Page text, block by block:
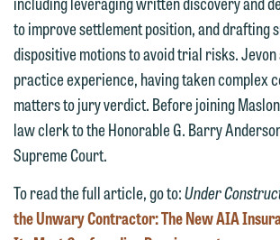
to improve settlement position, and drafting
dispositive motions to avoid trial risks.
practice experience, having taken complex
matters to jury verdict. Before joining
law clerk to the Honorable G. Barry
Supreme Court.
To read the full article, go to:Under
the Unwary Contractor: The New AIA
relationship will not be formed
have entered into a formal
You should also be aware that
currently represent parties
interests may be adverse to
we reserve the right to continue
communication we receive
website. By communicating
are not establishing an
relationship, and information
submit will not be protected by
attorney-client privilege and
treated as confidential. A client
relationship will not be formed
have entered into a formal
You should also be aware that